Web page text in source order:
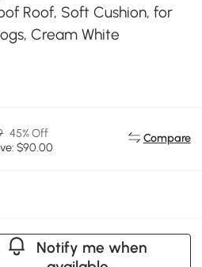
Roof, Soft Cushion, for
Cream White
45% Off
$90.00
Compare
Notify me when